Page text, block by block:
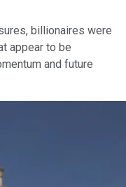
billionaires were
appear to be
and future